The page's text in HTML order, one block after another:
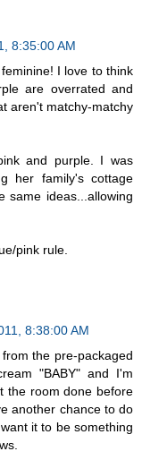
8:35:00 AM
I love to think
are overrated and
aren't matchy-matchy
and purple. I was
her family's cottage
same ideas...allowing
pink rule.
8:38:00 AM
the pre-packaged
"BABY" and I'm
the room done before
another chance to do
it to be something